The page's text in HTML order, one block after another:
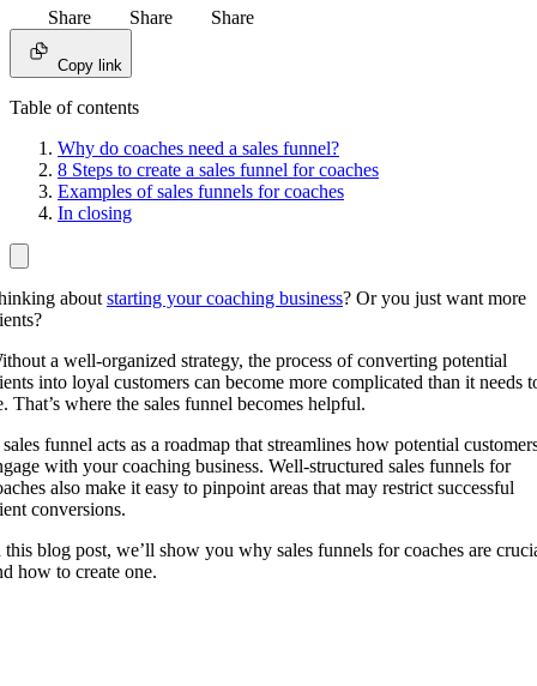
Share Share Share
Copy link
Table of contents
Why do coaches need a sales funnel?
8 Steps to create a sales funnel for coaches
Examples of sales funnels for coaches
In closing
aboutstarting your coaching business? Or you just want more
a well-organized strategy, the process of converting potential
into loyal customers can become more complicated than it needs
That’s where the sales funnel becomes helpful.
funnel acts as a roadmap that streamlines how potential
with your coaching business. Well-structured sales funnels for
also make it easy to pinpoint areas that may restrict successful
conversions.
this blog post, we’ll show you why sales funnels for coaches are
how to create one.